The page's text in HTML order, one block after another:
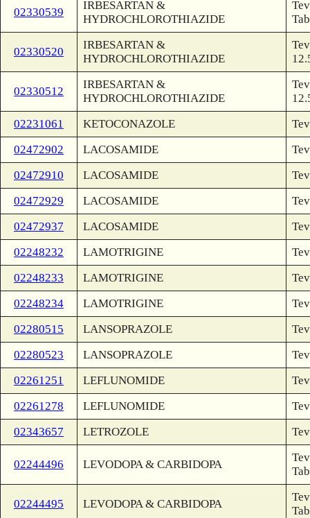
02330539
IRBESARTAN &
HYDROCHLOROTHIAZIDE
Tab
02330520
IRBESARTAN &
HYDROCHLOROTHIAZIDE
02330512
IRBESARTAN &
HYDROCHLOROTHIAZIDE
02231061
KETOCONAZOLE
02472902
LACOSAMIDE
02472910
LACOSAMIDE
02472929
LACOSAMIDE
02472937
LACOSAMIDE
02248232
LAMOTRIGINE
02248233
LAMOTRIGINE
02248234
LAMOTRIGINE
02280515
LANSOPRAZOLE
02280523
LANSOPRAZOLE
02261251
LEFLUNOMIDE
02261278
LEFLUNOMIDE
02343657
LETROZOLE
02244496 LEVODOPA & CARBIDOPA
Tab
02244495 LEVODOPA & CARBIDOPA
Tab